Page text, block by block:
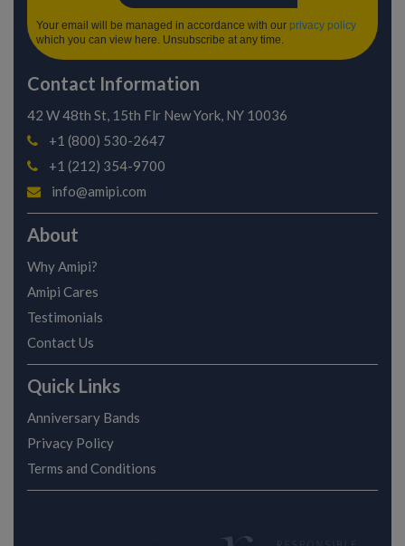
Your email will be managed in accordance with our privacy policy
which you can view here. Unsubscribe at any time.
Contact Information
42 W 48th St, 15th Flr New York, NY 10036
+1 (800) 530-2647
+1 (212) 354-9700
info@amipi.com
About
Why Amipi?
Amipi Cares
Testimonials
Contact Us
Quick Links
Anniversary Bands
Privacy Policy
Terms and Conditions